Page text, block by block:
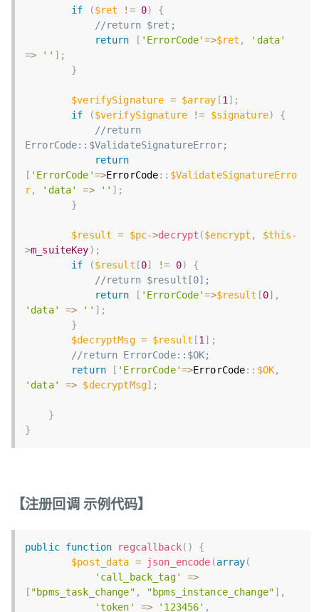
if ($ret != 0)
{
//return $ret;
return
[ 'ErrorCode'=>$ret ,
'data'
=> '' ] ;
}
$verifySignature = $array [1] ;
if
($verifySignature != $signature)
{
//return
ErrorCode::$ValidateSignatureError;
return
[ 'ErrorCode'=>ErrorCode: : $ValidateSignatureErro
r, 'data' => '' ] ;
}
$result = $pc->decrypt ($encrypt , $this-
>m_suiteKey) ;
if
($result [0] != 0)
{
//return $result[0];
return
[ 'ErrorCode'=>$result [0] ,
'data'
=> '' ] ;
}
$decryptMsg = $result [1] ;
//return ErrorCode::$OK;
return
[ 'ErrorCode'=>ErrorCode: : $OK,
'data'
=> $decryptMsg] ;
}
}
【注册回调 示例代码】
public function regcallback( )
{
$post_data = json_encode (array(
'call_back_tag'
=>
[ "bpms_task_change" , "bpms_instance_change"] ,
'token'
=> '123456' ,